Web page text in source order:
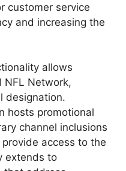
customer service
and increasing the
allows
NFL Network,
designation.
hosts promotional
channel inclusions
access to the
extends to